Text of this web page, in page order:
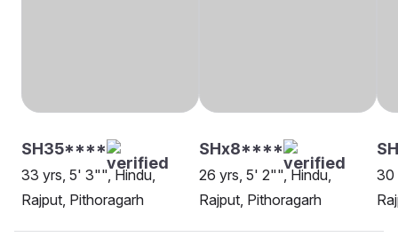
SH35****
33 yrs, 5' 3"", Hindu,
Rajput, Pithoragarh
SHx8****
26 yrs, 5' 2"", Hindu,
Rajput, Pithoragarh
30